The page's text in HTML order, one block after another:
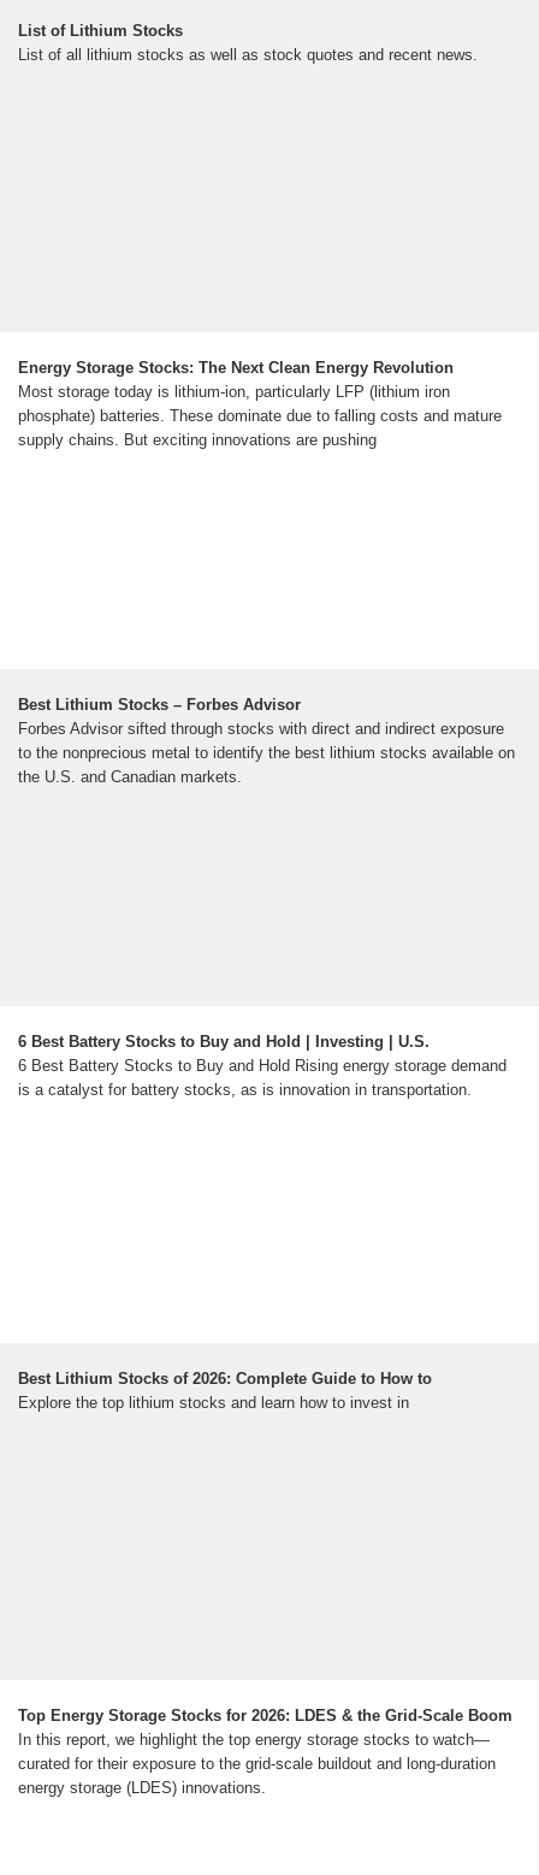
List of Lithium Stocks
List of all lithium stocks as well as stock quotes and recent news.
Energy Storage Stocks: The Next Clean Energy Revolution
Most storage today is lithium-ion, particularly LFP (lithium iron
phosphate) batteries. These dominate due to falling costs and mature
supply chains. But exciting innovations are pushing
Best Lithium Stocks – Forbes Advisor
Forbes Advisor sifted through stocks with direct and indirect exposure
to the nonprecious metal to identify the best lithium stocks available on
the U.S. and Canadian markets.
6 Best Battery Stocks to Buy and Hold | Investing | U.S.
6 Best Battery Stocks to Buy and Hold Rising energy storage demand
is a catalyst for battery stocks, as is innovation in transportation.
Best Lithium Stocks of 2026: Complete Guide to How to
Explore the top lithium stocks and learn how to invest in
Top Energy Storage Stocks for 2026: LDES & the Grid-Scale Boom
In this report, we highlight the top energy storage stocks to watch—
curated for their exposure to the grid-scale buildout and long-duration
energy storage (LDES) innovations.